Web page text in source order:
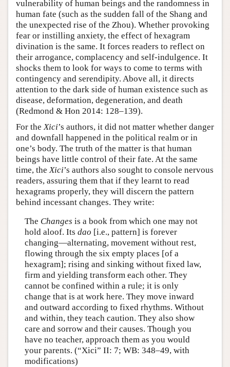
vulnerability of human beings and the randomness in
human fate (such as the sudden fall of the Shang and
the unexpected rise of the Zhou). Whether provoking
fear or instilling anxiety, the effect of hexagram
divination is the same. It forces readers to reflect on
their arrogance, complacency and self-indulgence. It
shocks them to look for ways to come to terms with
contingency and serendipity. Above all, it directs
attention to the dark side of human existence such as
disease, deformation, degeneration, and death
(Redmond & Hon 2014: 128–139).
For theXici’s authors, it did not matter whether danger
and downfall happened in the political realm or in
one’s body. The truth of the matter is that human
beings have little control of their fate. At the same
time, theXici’s authors also sought to console nervous
readers, assuring them that if they learnt to read
hexagrams properly, they will discern the pattern
behind incessant changes. They write:
The Changes is a book from which one may not
hold aloof. Its dao [i.e., pattern] is forever
changing—alternating, movement without rest,
flowing through the six empty places [of a
hexagram]; rising and sinking without fixed law,
firm and yielding transform each other. They
cannot be confined within a rule; it is only
change that is at work here. They move inward
and outward according to fixed rhythms. Without
and within, they teach caution. They also show
care and sorrow and their causes. Though you
have no teacher, approach them as you would
your parents. (“Xici” II: 7; WB: 348–49, with
modifications)